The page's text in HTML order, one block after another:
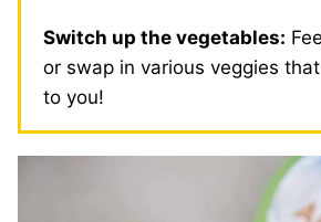
Switch up the vegetables:
or swap in various veggies
to you!